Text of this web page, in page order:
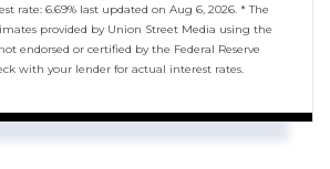
rate: 6.69% last updated on Aug 6, 2026. * The
provided by Union Street Media using the
endorsed or certified by the Federal Reserve
with your lender for actual interest rates.